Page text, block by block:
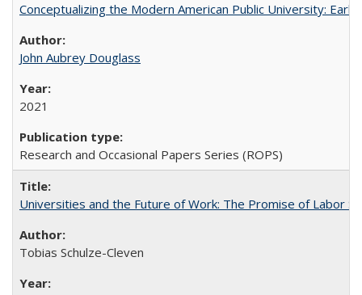
Conceptualizing the Modern American Public University:
John Aubrey Douglass
2021
Research and Occasional Papers Series (ROPS)
Universities and the Future of Work: The Promise of Labor
Tobias Schulze-Cleven